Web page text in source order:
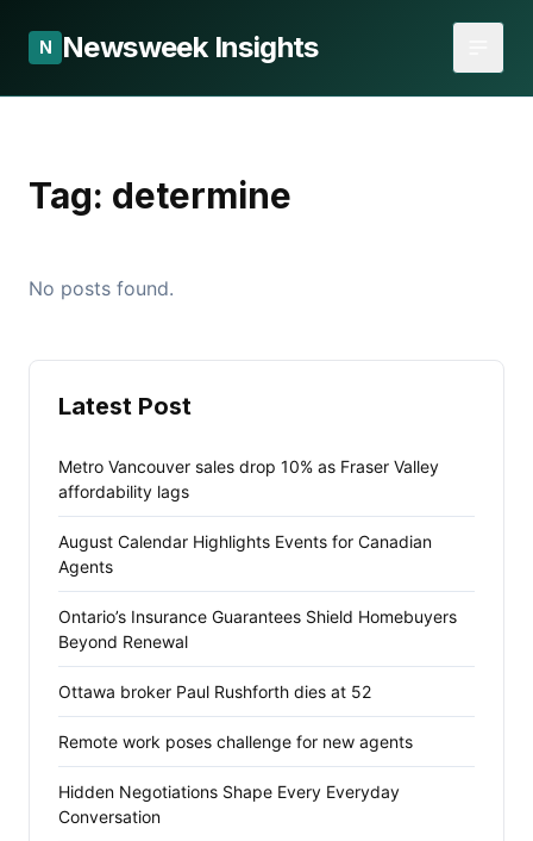
N Newsweek Insights
Tag: determine
No posts found.
Latest Post
Metro Vancouver sales drop 10% as Fraser Valley
affordability lags
August Calendar Highlights Events for Canadian
Agents
Ontario’s Insurance Guarantees Shield Homebuyers
Beyond Renewal
Ottawa broker Paul Rushforth dies at 52
Remote work poses challenge for new agents
Hidden Negotiations Shape Every Everyday
Conversation